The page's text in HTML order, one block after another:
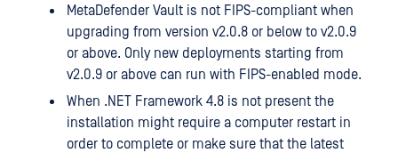
MetaDefender Vault is not FIPS-compliant when
upgrading from version v2.0.8 or below to v2.0.9
or above. Only new deployments starting from
v2.0.9 or above can run with FIPS-enabled mode.
When .NET Framework 4.8 is not present the
installation might require a computer restart in
order to complete or make sure that the latest